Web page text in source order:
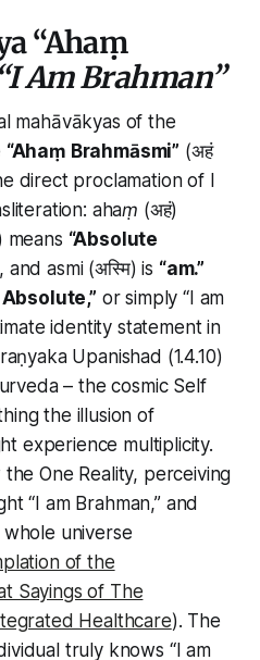
“Ahaṃ
“I Am Brahman”
mahāvākyas of the
“Ahaṃ Brahmāsmi” (अहं
direct proclamation of
ahaṃ (अहं)
means “Absolute
, andasmi(अस्मि) is “am.”
or simply“I am
identity statement in
Upanishad (1.4.10)
– the cosmic Self
the illusion of
experience multiplicity.
One Reality, perceiving
“I am Brahman,”and
universe
of the
Sayings of The
Healthcare). The
truly knows “I am